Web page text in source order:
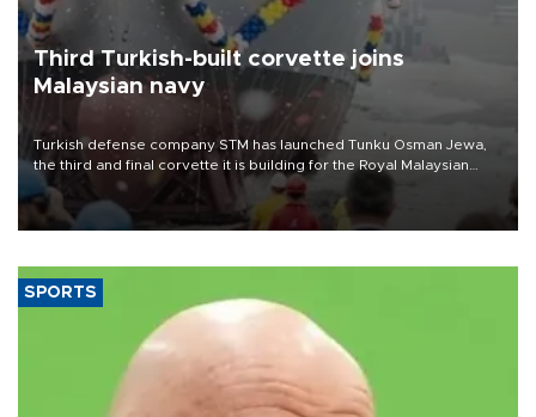
Third Turkish-built corvette joins
Malaysian navy
Turkish defense company STM has launched Tunku Osman Jewa,
the third and final corvette it is building for the Royal Malaysian
Navy under the Littoral Mission Ship Batch 2 program.
SPORTS